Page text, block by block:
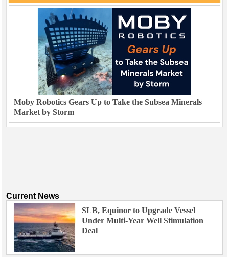
Moby Robotics Gears Up to Take the Subsea Minerals
Market by Storm
Current News
SLB, Equinor to Upgrade Vessel
Under Multi-Year Well Stimulation
Deal